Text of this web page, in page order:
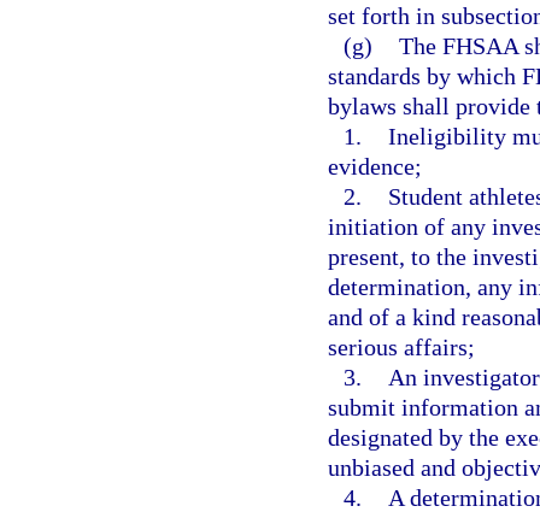
set forth in
(g) The FHSAA
standards by which
bylaws shall provide
1. Ineligibility
evidence;
2.
Student
initiation of any
present, to the
determination, any
and of a kind
serious affairs;
3.
An
submit information
designated by the
unbiased and
4.
A